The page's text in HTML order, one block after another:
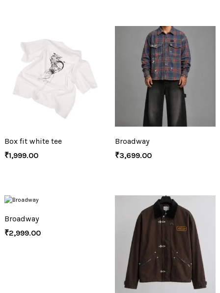
Box fit white tee
₹1,999.00
Broadway
₹3,699.00
Broadway
₹2,999.00